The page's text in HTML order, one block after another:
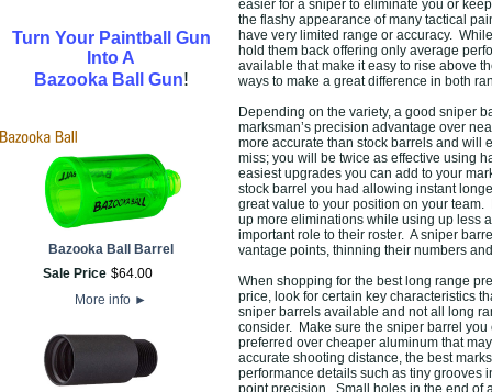
Turn Your Paintball Gun
Into A
Bazooka Ball Gun!
Bazooka Ball Barrel
Sale Price $64.00
More info ►
easier for a sniper to eliminate you or
the flashy appearance of many tactical
have very limited range or accuracy.
hold them back offering only average
available that make it easy to rise above
ways to make a great difference in both
Depending on the variety, a good sniper
marksman’s precision advantage over
more accurate than stock barrels and will
miss; you will be twice as effective using
easiest upgrades you can add to your
stock barrel you had allowing instant
great value to your position on your
up more eliminations while using up less
important role to their roster. A sniper
vantage points, thinning their numbers
When shopping for the best long range
price, look for certain key characteristics
sniper barrels available and not all long
consider. Make sure the sniper barrel
preferred over cheaper aluminum that
accurate shooting distance, the best
performance details such as tiny grooves
point precision. Small holes in the end of